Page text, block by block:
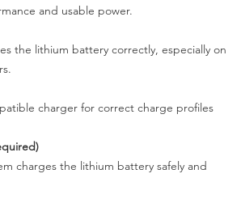
and usable power.
the lithium battery correctly, especially on
charger for correct charge profiles
charges the lithium battery safely and